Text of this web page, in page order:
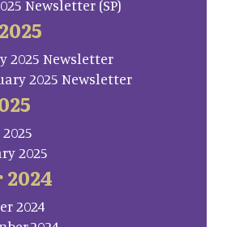
Newsletter (SP)
2025 Newsletter
2025 Newsletter
2025
2024